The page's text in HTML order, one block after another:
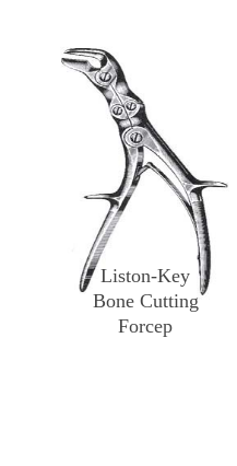
Liston-Key
Bone Cutting
Forcep